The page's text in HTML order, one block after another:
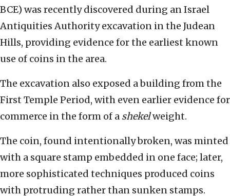
BCE) was recently discovered during an Israel
Antiquities Authority excavation in the Judean
Hills, providing evidence for the earliest known
use of coins in the area.
The excavation also exposed a building from the
First Temple Period, with even earlier evidence for
commerce in the form of a shekelweight.
The coin, found intentionally broken, was minted
with a square stamp embedded in one face; later,
more sophisticated techniques produced coins
with protruding rather than sunken stamps.